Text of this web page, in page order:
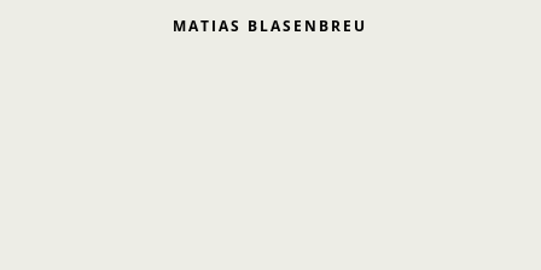
MATIAS BLASENBREU